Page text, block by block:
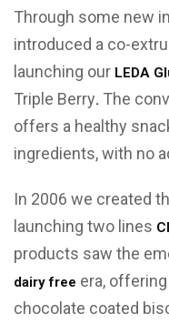
Through some new
introduced a co-
launching our LEDA
Triple Berry. The
offers a healthy
ingredients, with no
In 2006 we created
launching two lines
products saw the
dairy free era,
chocolate coated